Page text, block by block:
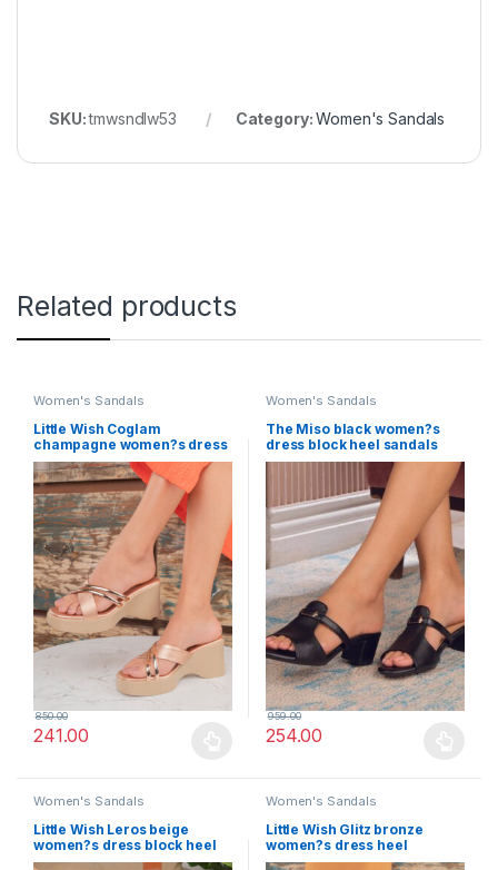
SKU:tmwsndlw53 Category:Women's Sandals
Related products
Women's Sandals
Little Wish Coglam
champagne women?s dress
wedge sandals
241.00
850.00
Women's Sandals
The Miso black women?s
dress block heel sandals
Little Wish
254.00
959.00
Women's Sandals
Little Wish Leros beige
women?s dress block heel
sandals
Women's Sandals
Little Wish Glitz bronze
women?s dress heel
sandals